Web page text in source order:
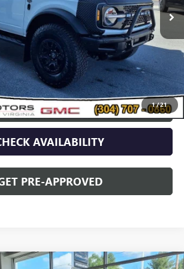
1/21
$56,679
$2,095
$54,584
CLICK TO CALL
AVAILABILITY
PRE-APPROVED